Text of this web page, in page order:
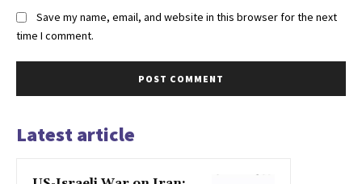
Save my name, email, and website in this browser for the next
time I comment.
Latest article